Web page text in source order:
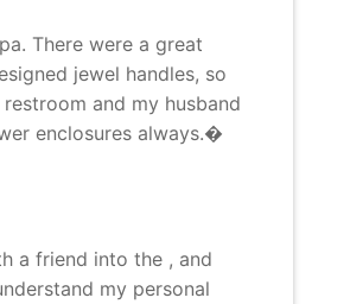
There were a great
jewel handles, so
and my husband
enclosures always.�
a friend into the , and
my personal